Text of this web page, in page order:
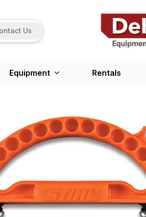
Us
Equipment Rentals